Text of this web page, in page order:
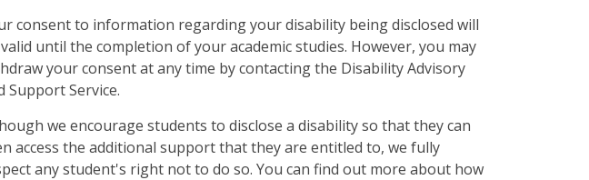
consent to information regarding your disability being disclosed will
until the completion of your academic studies. However, you may
your consent at any time by contacting the Disability Advisory
Support Service.
we encourage students to disclose a disability so that they can
access the additional support that they are entitled to, we fully
any student's right not to do so. You can find out more about how